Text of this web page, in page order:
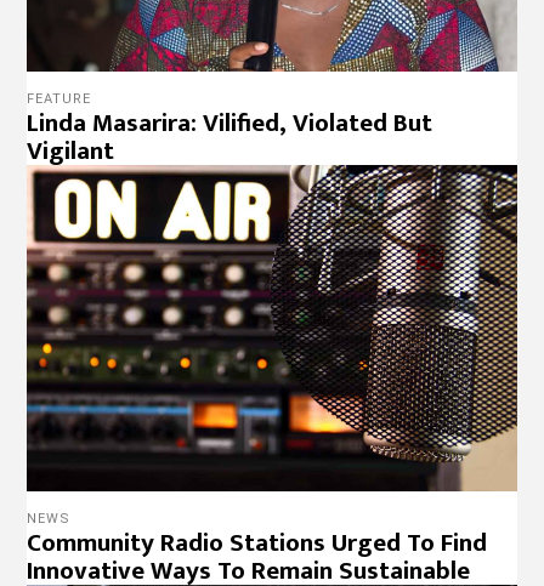
FEATURE
Linda Masarira: Vilified, Violated But
Vigilant
NEWS
Community Radio Stations Urged To Find
Innovative Ways To Remain Sustainable